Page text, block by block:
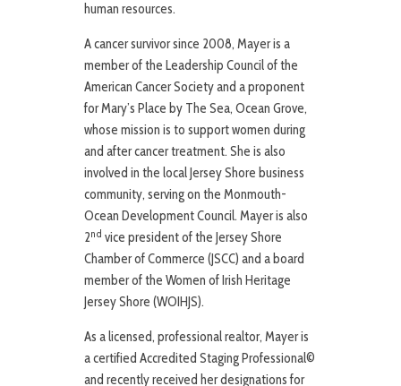
human resources.
A cancer survivor since 2008, Mayer is a
member of the Leadership Council of the
American Cancer Society and a proponent
for Mary’s Place by The Sea, Ocean Grove,
whose mission is to support women during
and after cancer treatment. She is also
involved in the local Jersey Shore business
community, serving on the Monmouth-
Ocean Development Council. Mayer is also
2nd vice president of the Jersey Shore
Chamber of Commerce (JSCC) and a board
member of the Women of Irish Heritage
Jersey Shore (WOIHJS).
As a licensed, professional realtor, Mayer is
a certified Accredited Staging Professional©
and recently received her designations for